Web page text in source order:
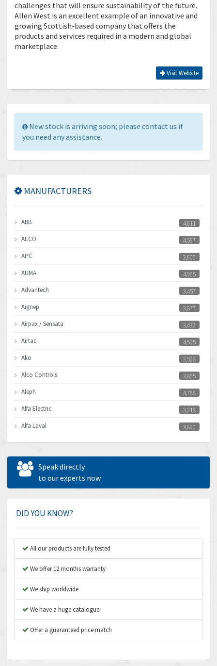
challenges that will ensure sustainability of the future.
Allen West is an excellent example of an innovative and
growing Scottish-based company that offers the
products and services required in a modern and global
marketplace.
Visit Website
New stock is arriving soon; please contact us if
you need any assistance.
MANUFACTURERS
ABB
4,611
AECO
4,597
APC
3,606
AUMA
4,965
Advantech
3,457
Aignep
3,877
Airpax / Sensata
3,432
Airtac
4,595
Ako
3,598
Alco Controls
3,865
Aleph
4,768
Alfa Electric
3,218
Alfa Laval
3,890
Allen Bradley
3,017
Allen West
Amperite
Amplicon Liveline
Apex Dynamics
Asco Numatics
Atos
4,826
Aventics
B&R
Speak directly
to our experts now
DID YOU KNOW?
All our products are fully tested
We offer 12 months warranty
We ship worldwide
We have a huge catalogue
Offer a guaranteed price match